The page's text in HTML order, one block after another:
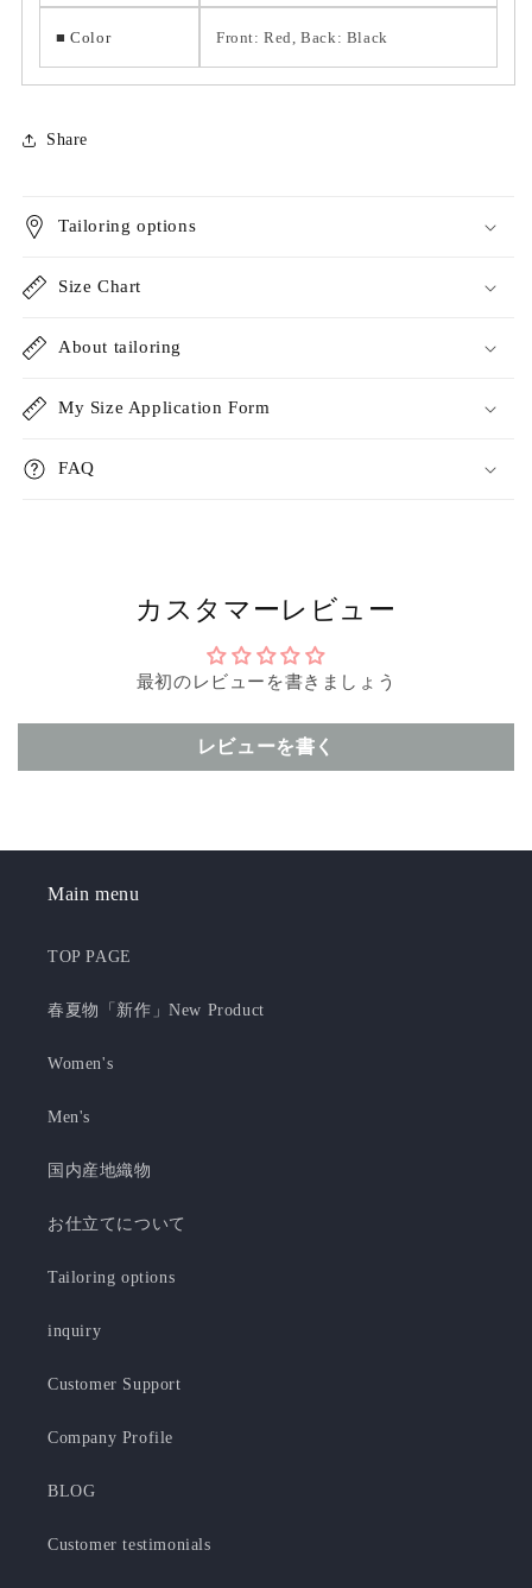
■ Color Front: Red, Back: Black
Share
Tailoring options
Size Chart
About tailoring
My Size Application Form
FAQ
カスタマーレビュー
最初のレビューを書きましょう
レビューを書く
Main menu
TOP PAGE
春夏物「新作」New Product
Women's
Men's
国内産地織物
お仕立てについて
Tailoring options
inquiry
Customer Support
Company Profile
BLOG
Customer testimonials